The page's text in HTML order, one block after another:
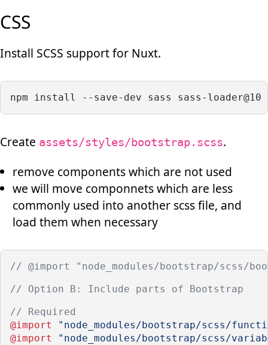
CSS
Install SCSS support for Nuxt.
npm install --save-dev sass sass-
Create assets/styles/bootstrap.scss.
remove components which are not used
we will move componnets which are less
commonly used into another scss file, and
load them when necessary
// @import "node_modules/bootstrap/scss/
// Option B: Include parts of Bootstrap
// Required
@import
"node_modules/bootstrap/scss/
@import
"node_modules/bootstrap/scss/